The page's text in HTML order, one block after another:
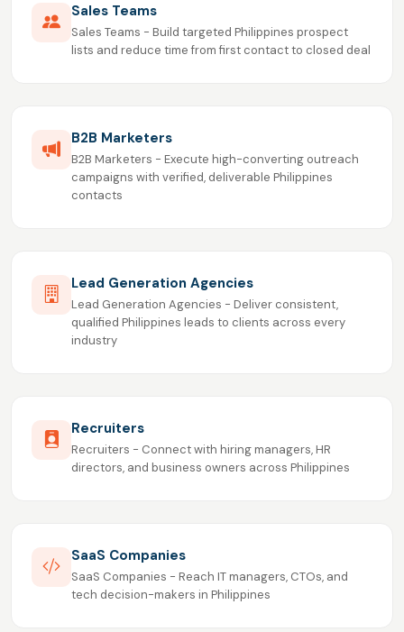
Sales Teams
Sales Teams - Build targeted Philippines prospect
lists and reduce time from first contact to closed deal
B2B Marketers
B2B Marketers - Execute high-converting outreach
campaigns with verified, deliverable Philippines
contacts
Lead Generation Agencies
Lead Generation Agencies - Deliver consistent,
qualified Philippines leads to clients across every
industry
Recruiters
Recruiters - Connect with hiring managers, HR
directors, and business owners across Philippines
SaaS Companies
SaaS Companies - Reach IT managers, CTOs, and
tech decision-makers in Philippines